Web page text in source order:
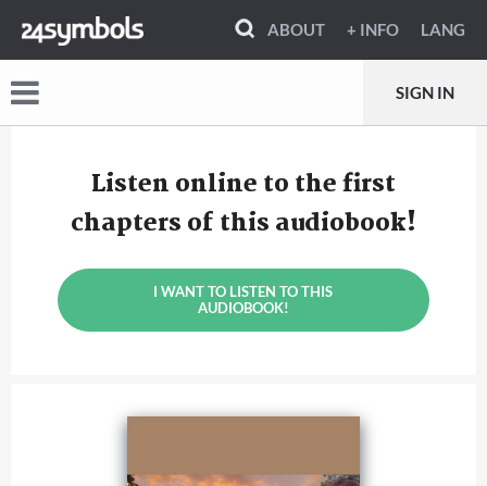
ABOUT + INFO LANG
SIGN IN
Listen online to the first
chapters of this audiobook!
I WANT TO LISTEN TO THIS
AUDIOBOOK!